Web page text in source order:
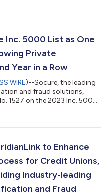
Inc. 5000 List as One
Private
Year in a Row
WIRE)--Socure, the leading
and fraud solutions,
1527 on the 2023 Inc. 5000,
Socure has earned a top
driven look at the most
to Enhance
for Credit Unions,
Industry-leading
and Fraud